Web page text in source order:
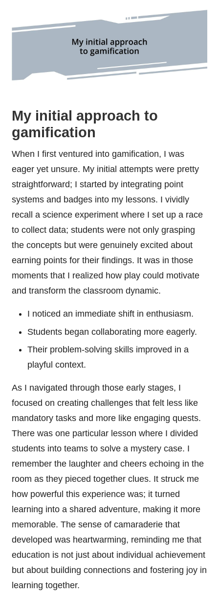
My initial approach to
gamification
When I first ventured into gamification, I was
eager yet unsure. My initial attempts were pretty
straightforward; I started by integrating point
systems and badges into my lessons. I vividly
recall a science experiment where I set up a race
to collect data; students were not only grasping
the concepts but were genuinely excited about
earning points for their findings. It was in those
moments that I realized how play could motivate
and transform the classroom dynamic.
I noticed an immediate shift in enthusiasm.
Students began collaborating more eagerly.
Their problem-solving skills improved in a
playful context.
As I navigated through those early stages, I
focused on creating challenges that felt less like
mandatory tasks and more like engaging quests.
There was one particular lesson where I divided
students into teams to solve a mystery case. I
remember the laughter and cheers echoing in the
room as they pieced together clues. It struck me
how powerful this experience was; it turned
learning into a shared adventure, making it more
memorable. The sense of camaraderie that
developed was heartwarming, reminding me that
education is not just about individual achievement
but about building connections and fostering joy in
learning together.